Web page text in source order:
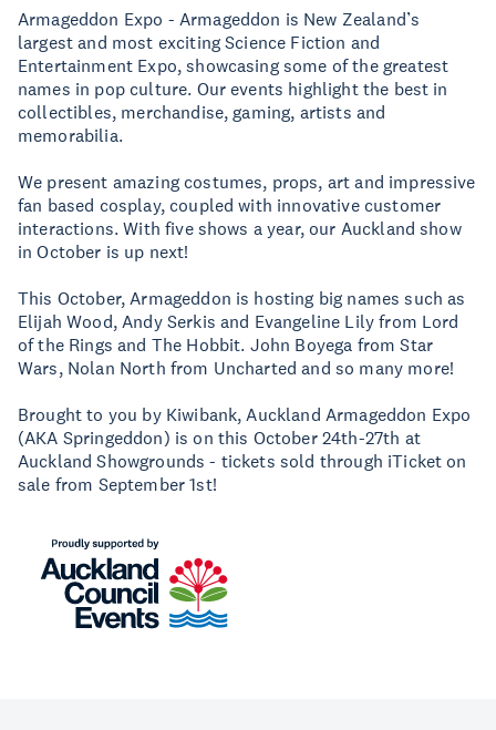
Armageddon Expo - Armageddon is New Zealand’s
largest and most exciting Science Fiction and
Entertainment Expo, showcasing some of the greatest
names in pop culture. Our events highlight the best in
collectibles, merchandise, gaming, artists and
memorabilia.
We present amazing costumes, props, art and impressive
fan based cosplay, coupled with innovative customer
interactions. With five shows a year, our Auckland show
in October is up next!
This October, Armageddon is hosting big names such as
Elijah Wood, Andy Serkis and Evangeline Lily from Lord
of the Rings and The Hobbit. John Boyega from Star
Wars, Nolan North from Uncharted and so many more!
Brought to you by Kiwibank, Auckland Armageddon Expo
(AKA Springeddon) is on this October 24th-27th at
Auckland Showgrounds - tickets sold through iTicket on
sale from September 1st!